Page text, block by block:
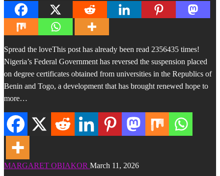
Spread the loveThis post has already been read 2356435 times!
Nigeria’s Federal Government has reversed the suspension placed
on degree certificates obtained from universities in the Republics of
Benin and Togo, a development that has brought renewed hope to
more…
MARGARET OBIAKOR March 11, 2026